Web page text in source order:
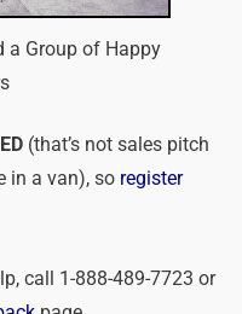
a Group of Happy
(that’s not sales pitch
in a van), so register
call 1-888-489-7723 or